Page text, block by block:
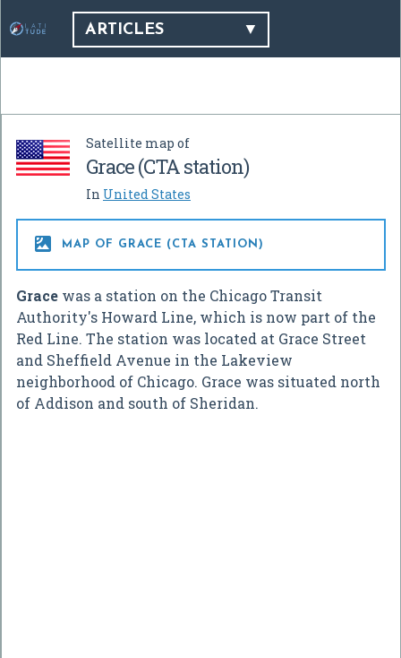
ARTICLES
Satellite map of
Grace (CTA station)
In United States
 MAP OF GRACE (CTA STATION)
Grace was a station on the Chicago Transit
Authority's Howard Line, which is now part of the
Red Line. The station was located at Grace Street
and Sheffield Avenue in the Lakeview
neighborhood of Chicago. Grace was situated north
of Addison and south of Sheridan.